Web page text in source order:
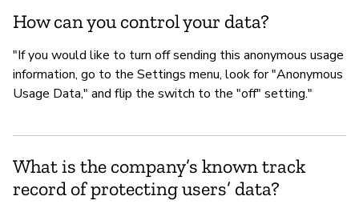
How can you control your data?
"If you would like to turn off sending this anonymous usage
information, go to the Settings menu, look for "Anonymous
Usage Data," and flip the switch to the "off" setting."
What is the company’s known track
record of protecting users’ data?